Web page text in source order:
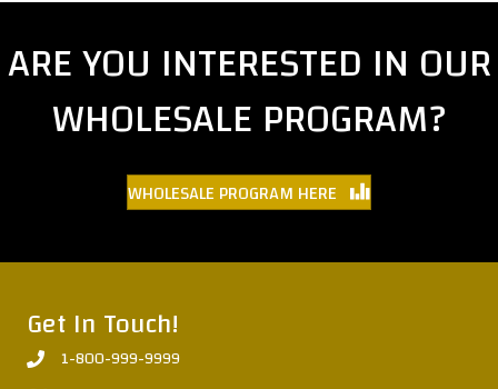
ARE YOU INTERESTED IN OUR
WHOLESALE PROGRAM?
WHOLESALE PROGRAM HERE
Get In Touch!
1-800-999-9999